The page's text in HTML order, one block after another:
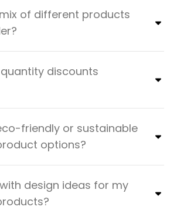
of different products
discounts
friendly or sustainable
options?
design ideas for my